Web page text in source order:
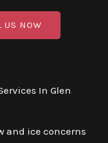
US NOW
In Glen
and ice concerns